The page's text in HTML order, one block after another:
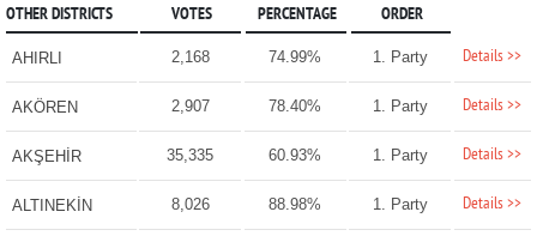
OTHER DISTRICTS VOTES PERCENTAGE ORDER
AHIRLI 2,168 74.99% 1. Party Details >>
AKÖREN 2,907 78.40% 1. Party Details >>
AKŞEHİR 35,335 60.93% 1. Party Details >>
ALTINEKİN 8,026 88.98% 1. Party Details >>